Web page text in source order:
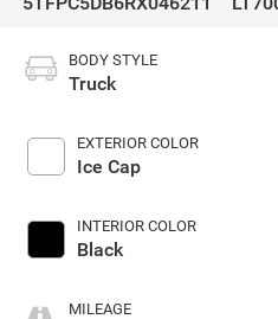
BODY STYLE
Truck
EXTERIOR COLOR
Ice Cap
INTERIOR COLOR
Black
MILEAGE